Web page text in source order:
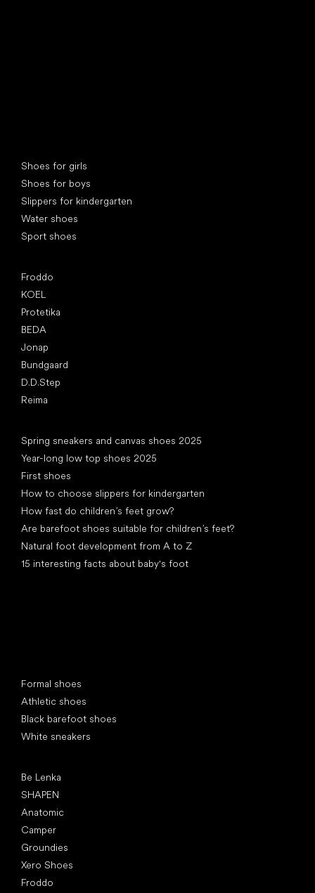
Shoes for girls
Shoes for boys
Slippers for kindergarten
Water shoes
Sport shoes
Froddo
KOEL
Protetika
BEDA
Jonap
Bundgaard
D.D.Step
Reima
Spring sneakers and canvas shoes 2025
Year-long low top shoes 2025
First shoes
How to choose slippers for kindergarten
How fast do children’s feet grow?
Are barefoot shoes suitable for children’s feet?
Natural foot development from A to Z
15 interesting facts about baby's foot
Formal shoes
Athletic shoes
Black barefoot shoes
White sneakers
Be Lenka
SHAPEN
Anatomic
Camper
Groundies
Xero Shoes
Froddo